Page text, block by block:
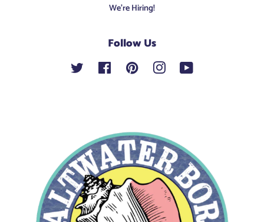
We're Hiring!
Follow Us
Twitter Facebook Pinterest Instagram